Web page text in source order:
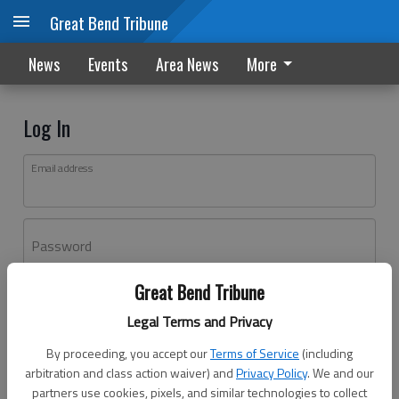
Great Bend Tribune
Legal Terms and Privacy
By proceeding, you accept ourTerms of Service (including
arbitration and class action waiver) andPrivacy Policy. We and our
partners use cookies, pixels, and similar technologies to collect
Great Bend Tribune
News Events Area News More
Log In
Email address
Password
Don't have an account yet?Register here
Log In